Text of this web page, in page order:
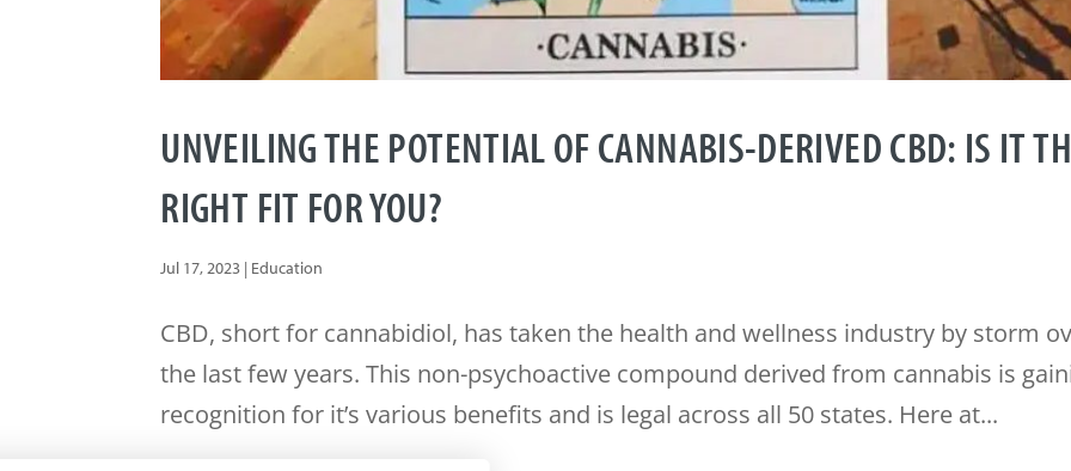
UNVEILING THE POTENTIAL OF CANNABIS-DERIVED CBD: IS IT
RIGHT FIT FOR YOU?
Jul 17, 2023 | Education
CBD, short for cannabidiol, has taken the health and wellness industry by storm
the last few years. This non-psychoactive compound derived from cannabis is
recognition for it’s various benefits and is legal across all 50 states. Here at...